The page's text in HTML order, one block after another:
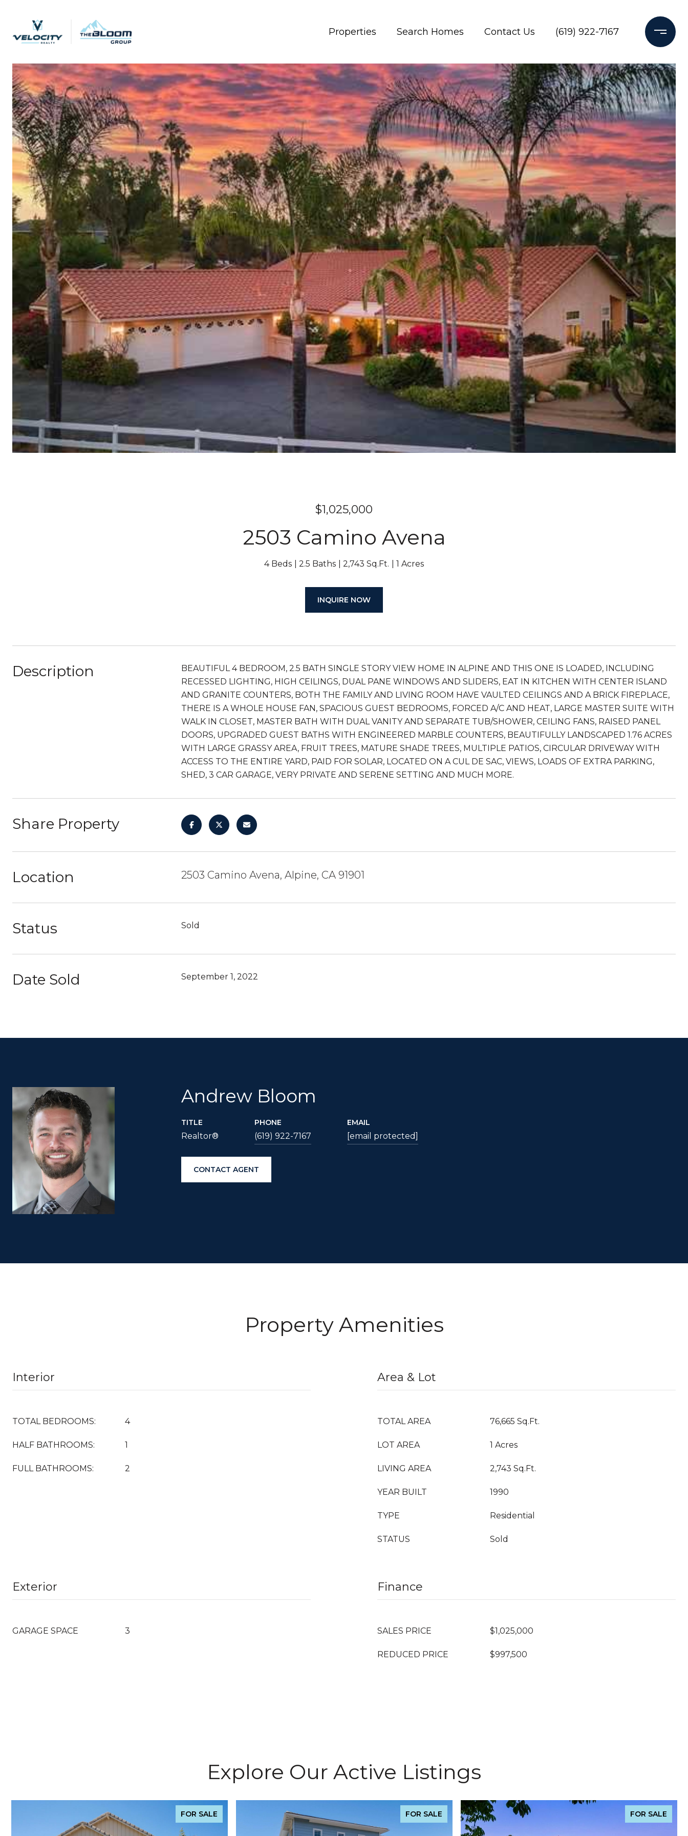
Properties Search Homes Contact Us (619) 922-7167
$1,025,000
2503 Camino Avena
4 Beds 2.5 Baths 2,743 Sq.Ft. 1 Acres
INQUIRE NOW
Description
BEAUTIFUL 4 BEDROOM, 2.5 BATH SINGLE STORY VIEW HOME IN ALPINE AND THIS ONE IS LOADED, INCLUDING
RECESSED LIGHTING, HIGH CEILINGS, DUAL PANE WINDOWS AND SLIDERS, EAT IN KITCHEN WITH CENTER ISLAND
AND GRANITE COUNTERS, BOTH THE FAMILY AND LIVING ROOM HAVE VAULTED CEILINGS AND A BRICK FIREPLACE,
THERE IS A WHOLE HOUSE FAN, SPACIOUS GUEST BEDROOMS, FORCED A/C AND HEAT, LARGE MASTER SUITE WITH
WALK IN CLOSET, MASTER BATH WITH DUAL VANITY AND SEPARATE TUB/SHOWER, CEILING FANS, RAISED PANEL
DOORS, UPGRADED GUEST BATHS WITH ENGINEERED MARBLE COUNTERS, BEAUTIFULLY LANDSCAPED 1.76 ACRES
WITH LARGE GRASSY AREA, FRUIT TREES, MATURE SHADE TREES, MULTIPLE PATIOS, CIRCULAR DRIVEWAY WITH
ACCESS TO THE ENTIRE YARD, PAID FOR SOLAR, LOCATED ON A CUL DE SAC, VIEWS, LOADS OF EXTRA PARKING,
SHED, 3 CAR GARAGE, VERY PRIVATE AND SERENE SETTING AND MUCH MORE.
Share Property
Location 2503 Camino Avena, Alpine, CA 91901
Status Sold
Date Sold September 1, 2022
Andrew Bloom
TITLE
Realtor®
PHONE
(619) 922-7167
EMAIL
[email protected]
CONTACT AGENT
Property Amenities
Interior
TOTAL BEDROOMS: 4
HALF BATHROOMS: 1
FULL BATHROOMS: 2
Area & Lot
TOTAL AREA 76,665 Sq.Ft.
LOT AREA 1 Acres
LIVING AREA 2,743 Sq.Ft.
YEAR BUILT 1990
TYPE Residential
STATUS Sold
Exterior
GARAGE SPACE 3
Finance
SALES PRICE $1,025,000
REDUCED PRICE $997,500
Explore Our Active Listings
FOR SALE FOR SALE FOR SALE